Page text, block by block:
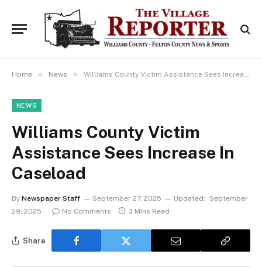
Home » News » Williams County Victim Assistance Sees Increase In Caseload
NEWS
Williams County Victim
Assistance Sees Increase In
Caseload
By Newspaper Staff September 27, 2025 Updated:
September
29, 2025
No Comments 3 Mins Read
Share